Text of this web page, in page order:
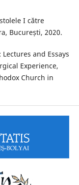
I către
București, 2020.
and Essays
Experience,
Church in